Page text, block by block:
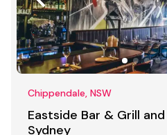
Chippendale, NSW
Eastside Bar & Grill
Sydney